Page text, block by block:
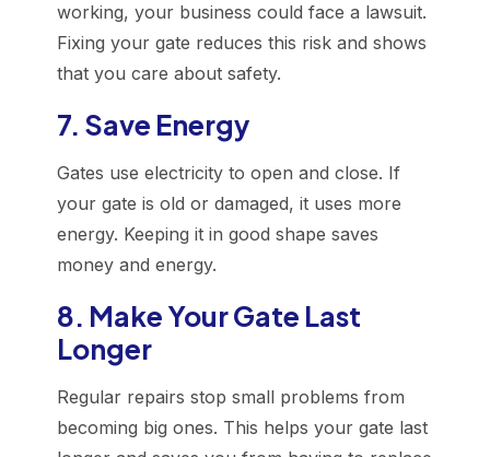
working, your business could face a lawsuit.
Fixing your gate reduces this risk and shows
that you care about safety.
7. Save Energy
Gates use electricity to open and close. If
your gate is old or damaged, it uses more
energy. Keeping it in good shape saves
money and energy.
8. Make Your Gate Last
Longer
Regular repairs stop small problems from
becoming big ones. This helps your gate last